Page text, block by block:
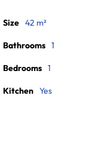
Size 42 m²
Bathrooms 1
Bedrooms 1
Kitchen Yes